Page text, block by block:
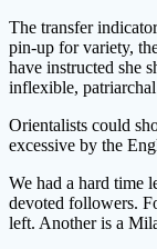
The transfer
pin-up for variety,
have instructed she
inflexible,
Orientalists could
excessive by the
We had a hard time
devoted followers.
left. Another is a